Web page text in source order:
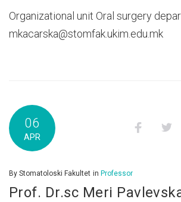
Organizational unit Oral surgery
mkacarska@stomfak.ukim.edu.mk
06
APR
By Stomatoloski Fakultet in Professor
Prof. Dr.sc Meri